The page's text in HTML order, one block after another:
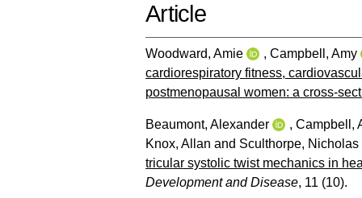
Article
Woodward, Amie , Campbell, Amy
cardiorespiratory fitness,
postmenopausal women: a cross-
Beaumont, Alexander , Campbell,
Knox, Allan and Sculthorpe, Nicholas
tricular systolic twist mechanics in
Development and Disease, 11 (10).